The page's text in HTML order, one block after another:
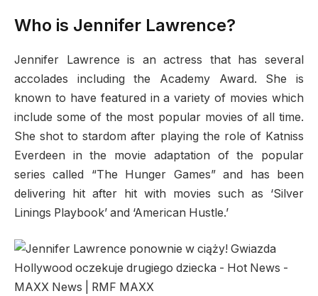
Who is Jennifer Lawrence?
Jennifer Lawrence is an actress that has several
accolades including the Academy Award. She is
known to have featured in a variety of movies which
include some of the most popular movies of all time.
She shot to stardom after playing the role of Katniss
Everdeen in the movie adaptation of the popular
series called “The Hunger Games” and has been
delivering hit after hit with movies such as ‘Silver
Linings Playbook’ and ‘American Hustle.’